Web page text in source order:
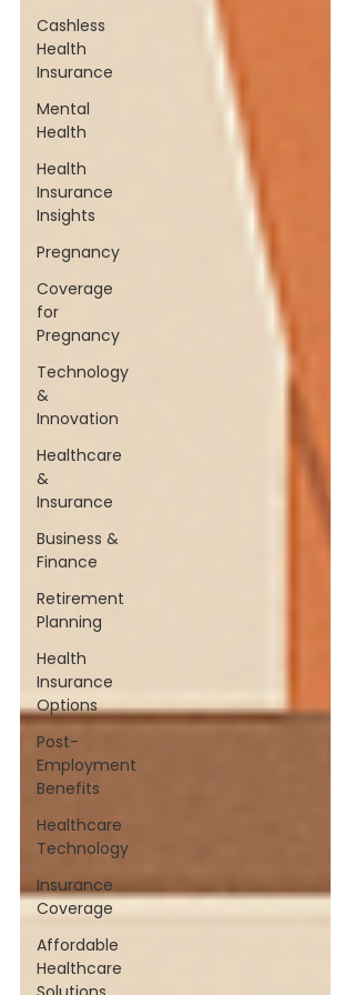
Cashless
Health
Insurance
Mental
Health
Health
Insurance
Insights
Pregnancy
Coverage
for
Pregnancy
Technology
&
Innovation
Healthcare
&
Insurance
Business &
Finance
Retirement
Planning
Health
Insurance
Options
Post-
Employment
Benefits
Healthcare
Technology
Insurance
Coverage
Affordable
Healthcare